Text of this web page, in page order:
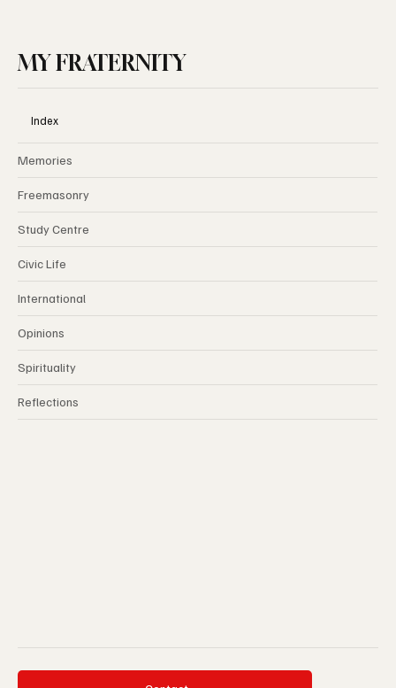
MY FRATERNITY
Index
Memories
Freemasonry
Study Centre
Civic Life
International
Opinions
Spirituality
Reflections